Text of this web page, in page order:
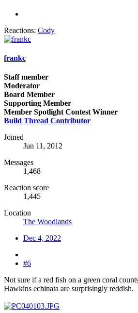
Reactions: Cody
frankc
Staff member
Moderator
Board Member
Supporting Member
Member Spotlight Contest Winner
Build Thread Contributor
Joined
Jun 11, 2012
Messages
1,468
Reaction score
1,445
Location
The Woodlands
Dec 4, 2022
#6
Not sure if a red fish on a green coral
Hawkins echinata are surprisingly reddish.